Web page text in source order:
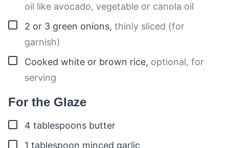
oil like avocado, vegetable or canola oil
▢
2 or 3 green onions, thinly sliced (for
garnish)
▢
Cooked white or brown rice, optional, for
serving
For the Glaze
▢
4 tablespoons butter
▢
1 tablespoon minced garlic